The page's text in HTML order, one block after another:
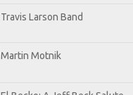
Travis Larson Band
Martin Motnik